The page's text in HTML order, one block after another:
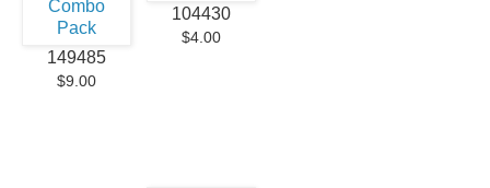
149485
$9.00
104430
$4.00